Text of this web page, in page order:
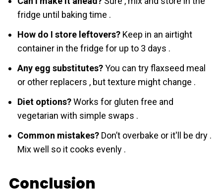
fridge until baking time .
How do I store leftovers?Keep in an airtight
container in the fridge for up to 3 days .
Any egg substitutes?You can try flaxseed meal
or other replacers , but texture might change .
Diet options?Works for gluten free and
vegetarian with simple swaps .
Common mistakes?Don’t overbake or it'll be dry .
Mix well so it cooks evenly .
Conclusion